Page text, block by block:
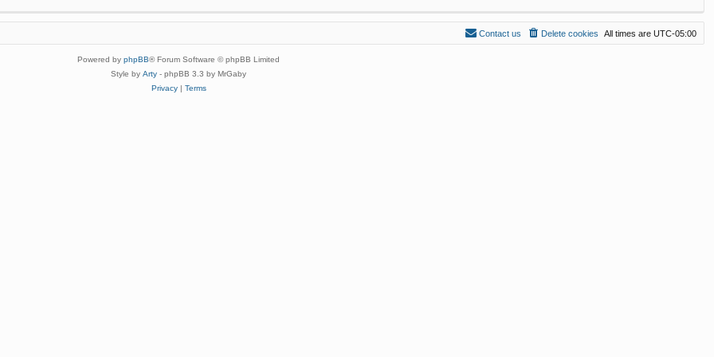
All times are UTC-05:00
Delete cookies
Contact us
Powered by phpBB® Forum Software © phpBB Limited
Style by Arty - phpBB 3.3 by MrGaby
Privacy| Terms